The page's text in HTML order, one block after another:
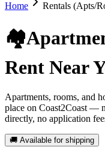
Home Rentals (Apts/
🏘️
Rent Near
Apartments, rooms, and
place on Coast2Coast —
directly, no application
🚚 Available for shipping